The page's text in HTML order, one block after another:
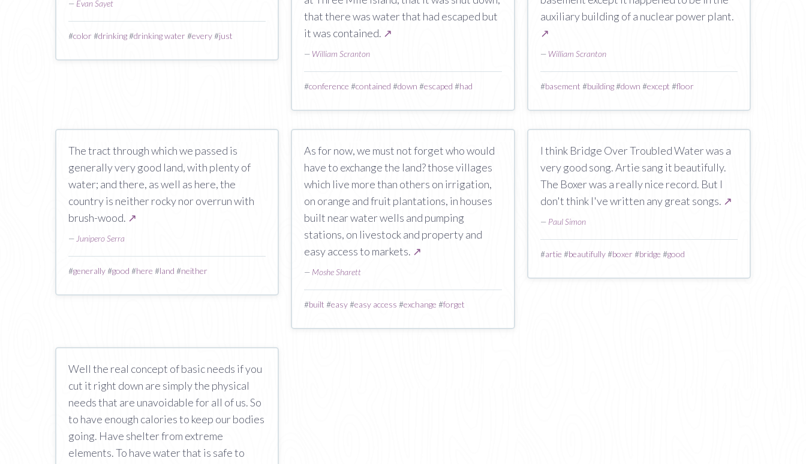
— Evan Sayet
#color#drinking#drinking water#every#just
that there was water that had escaped but
it was contained. ↗
— William Scranton
#conference #contained #down #escaped #had
auxiliary building of a nuclear power plant.
↗
— William Scranton
#basement #building#down #except #floor
The tract through which we passed is
generally very good land, with plenty of
water; and there, as well as here, the
country is neither rocky nor overrun with
brush-wood. ↗
— Junipero Serra
#generally#good #here #land #neither
As for now, we must not forget who would
have to exchange the land? those villages
which live more than others on irrigation,
on orange and fruit plantations, in houses
built near water wells and pumping
stations, on livestock and property and
easy access to markets. ↗
— Moshe Sharett
#built #easy#easy access #exchange #forget
I think Bridge Over Troubled Water was a
very good song. Artie sang it beautifully.
The Boxer was a really nice record. But I
don't think I've written any great songs. ↗
— Paul Simon
#artie #beautifully#boxer#bridge #good
Well the real concept of basic needs if you
cut it right down are simply the physical
needs that are unavoidable for all of us. So
to have enough calories to keep our bodies
going. Have shelter from extreme
elements. To have water that is safe to